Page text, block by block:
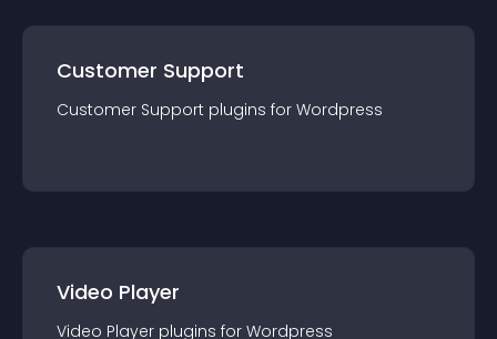
Customer Support
Customer Support plugins for Wordpress
Video Player
Video Player plugins for Wordpress